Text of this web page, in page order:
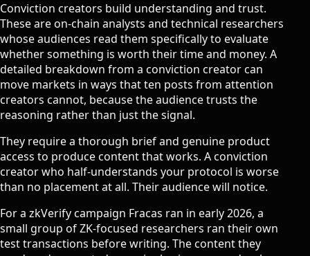
Conviction creators build understanding and trust.
These are on-chain analysts and technical researchers
whose audiences read them specifically to evaluate
whether something is worth their time and money. A
detailed breakdown from a conviction creator can
move markets in ways that ten posts from attention
creators cannot, because the audience trusts the
reasoning rather than just the signal.
They require a thorough brief and genuine product
access to produce content that works. A conviction
creator who half-understands your protocol is worse
than no placement at all. Their audience will notice.
For a zkVerify campaign Fracas ran in early 2026, a
small group of ZK-focused researchers ran their own
test transactions before writing. The content they